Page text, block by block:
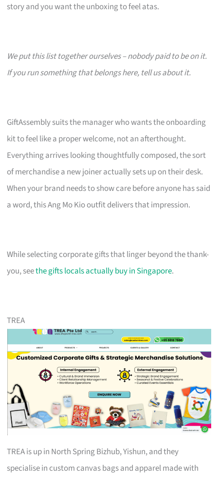
story and you want the unboxing to feel atas.
We put this list together ourselves – nobody paid to be on it.
If you run something that belongs here, tell us about it.
GiftAssembly suits the manager who wants the onboarding
kit to feel like a proper welcome, not an afterthought.
Everything arrives looking thoughtfully composed, the sort
of merchandise a new joiner actually sets up on their desk.
When your brand needs to show care before anyone has said
a word, this Ang Mo Kio outfit delivers that impression.
While selecting corporate gifts that linger beyond the thank-
you, seethe gifts locals actually buy in Singapore.
TREA
TREA is up in North Spring Bizhub, Yishun, and they
specialise in custom canvas bags and apparel made with